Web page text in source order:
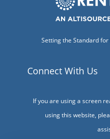
Setting the Standard
Connect With Us
If you are using a screen
using this website,